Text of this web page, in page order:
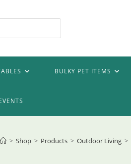
BULKY PET ITEMS
> Shop > Products > Outdoor Living >